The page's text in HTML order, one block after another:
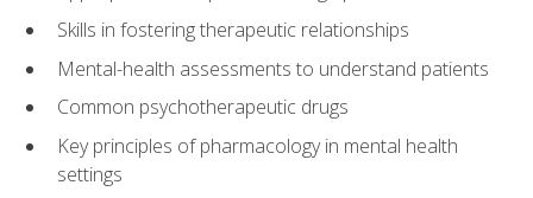
Skills in fostering therapeutic relationships
Mental-health assessments to understand patients
Common psychotherapeutic drugs
Key principles of pharmacology in mental health
settings